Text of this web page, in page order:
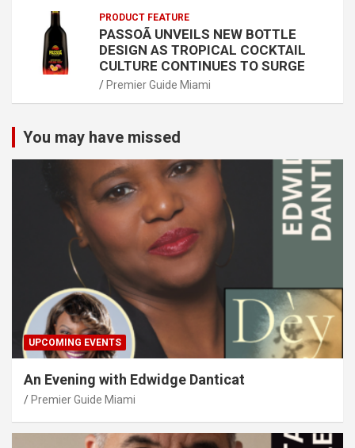
PRODUCT FEATURE
PASSOÃ UNVEILS NEW BOTTLE
DESIGN AS TROPICAL COCKTAIL
CULTURE CONTINUES TO SURGE
Premier Guide Miami
You may have missed
UPCOMING EVENTS
An Evening with Edwidge Danticat
Premier Guide Miami